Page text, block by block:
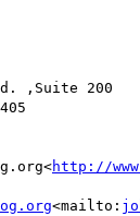
,Suite 200
http://
<mailto: